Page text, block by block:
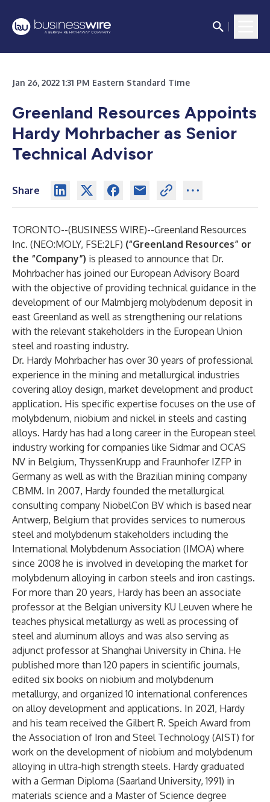
Jan 26, 2022 1:31 PM Eastern Standard Time
Greenland Resources Appoints
Hardy Mohrbacher as Senior
Technical Advisor
Share
TORONTO--(BUSINESS WIRE)--Greenland Resources
Inc. (NEO:MOLY, FSE:2LF) (“Greenland Resources” or
the “Company”) is pleased to announce that Dr.
Mohrbacher has joined our European Advisory Board
with the objective of providing technical guidance in the
development of our Malmbjerg molybdenum deposit in
east Greenland as well as strengthening our relations
with the relevant stakeholders in the European Union
steel and roasting industry.
Dr. Hardy Mohrbacher has over 30 years of professional
experience in the mining and metallurgical industries
covering alloy design, market development and product
application. His specific expertise focuses on the use of
molybdenum, niobium and nickel in steels and casting
alloys. Hardy has had a long career in the European steel
industry working for companies like Sidmar and OCAS
NV in Belgium, ThyssenKrupp and Fraunhofer IZFP in
Germany as well as with the Brazilian mining company
CBMM. In 2007, Hardy founded the metallurgical
consulting company NiobelCon BV which is based near
Antwerp, Belgium that provides services to numerous
steel and molybdenum stakeholders including the
International Molybdenum Association (IMOA) where
since 2008 he is involved in developing the market for
molybdenum alloying in carbon steels and iron castings.
For more than 20 years, Hardy has been an associate
professor at the Belgian university KU Leuven where he
teaches physical metallurgy as well as processing of
steel and aluminum alloys and was also serving as
adjunct professor at Shanghai University in China. He
published more than 120 papers in scientific journals,
edited six books on niobium and molybdenum
metallurgy, and organized 10 international conferences
on alloy development and applications. In 2021, Hardy
and his team received the Gilbert R. Speich Award from
the Association of Iron and Steel Technology (AIST) for
work on the development of niobium and molybdenum
alloying in ultra-high strength steels. Hardy graduated
with a German Diploma (Saarland University, 1991) in
materials science and a Master of Science degree